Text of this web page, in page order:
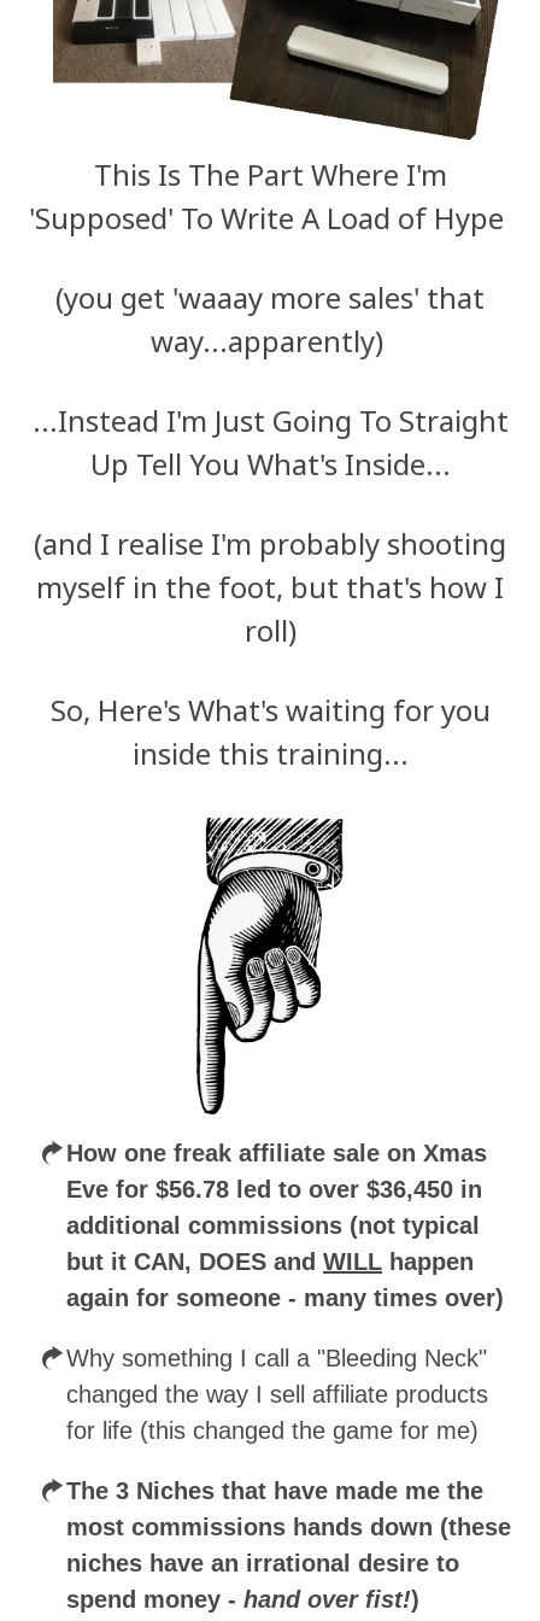
This Is The Part Where I'm
'Supposed' To Write A Load of Hype
(you get 'waaay more sales' that
way...apparently)
...Instead I'm Just Going To Straight
Up Tell You What's Inside...
(and I realise I'm probably shooting
myself in the foot, but that's how I
roll)
So, Here's What's waiting for you
inside this training...
How one freak affiliate sale on Xmas
Eve for $56.78 led to over $36,450 in
additional commissions (not typical
but it CAN, DOES and WILL happen
again for someone - many times over)
Why something I call a "Bleeding Neck"
changed the way I sell affiliate products
for life (this changed the game for me)
The 3 Niches that have made me the
most commissions hands down (these
niches have an irrational desire to
spend money - hand over fist!)